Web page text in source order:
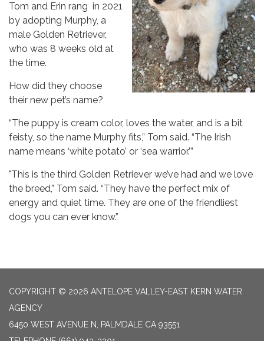
Tom and Erin rang in 2021
by adopting Murphy, a
male Golden Retriever,
who was 8 weeks old at
the time.
How did they choose
their new pet’s name?
“The puppy is cream color, loves the water, and is a bit
feisty, so the name Murphy fits,” Tom said. “The Irish
name means ‘white potato’ or ‘sea warrior.’”
"This is the third Golden Retriever we’ve had and we love
the breed,” Tom said. “They have the perfect mix of
energy and quiet time. They are one of the friendliest
dogs you can ever know.”
COPYRIGHT © 2026 ANTELOPE VALLEY-EAST KERN WATER
AGENCY
6450 WEST AVENUE N, PALMDALE CA 93551